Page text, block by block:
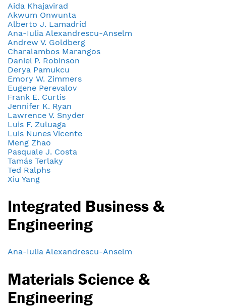
Aida Khajavirad
Akwum Onwunta
Alberto J. Lamadrid
Ana-Iulia Alexandrescu-Anselm
Andrew V. Goldberg
Charalambos Marangos
Daniel P. Robinson
Derya Pamukcu
Emory W. Zimmers
Eugene Perevalov
Frank E. Curtis
Jennifer K. Ryan
Lawrence V. Snyder
Luis F. Zuluaga
Luis Nunes Vicente
Meng Zhao
Pasquale J. Costa
Tamás Terlaky
Ted Ralphs
Xiu Yang
Integrated Business &
Engineering
Ana-Iulia Alexandrescu-Anselm
Materials Science &
Engineering